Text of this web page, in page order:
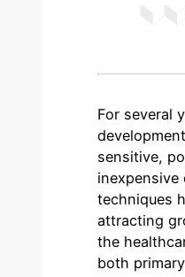
For several
sensitive,
techniques
attracting
the
both